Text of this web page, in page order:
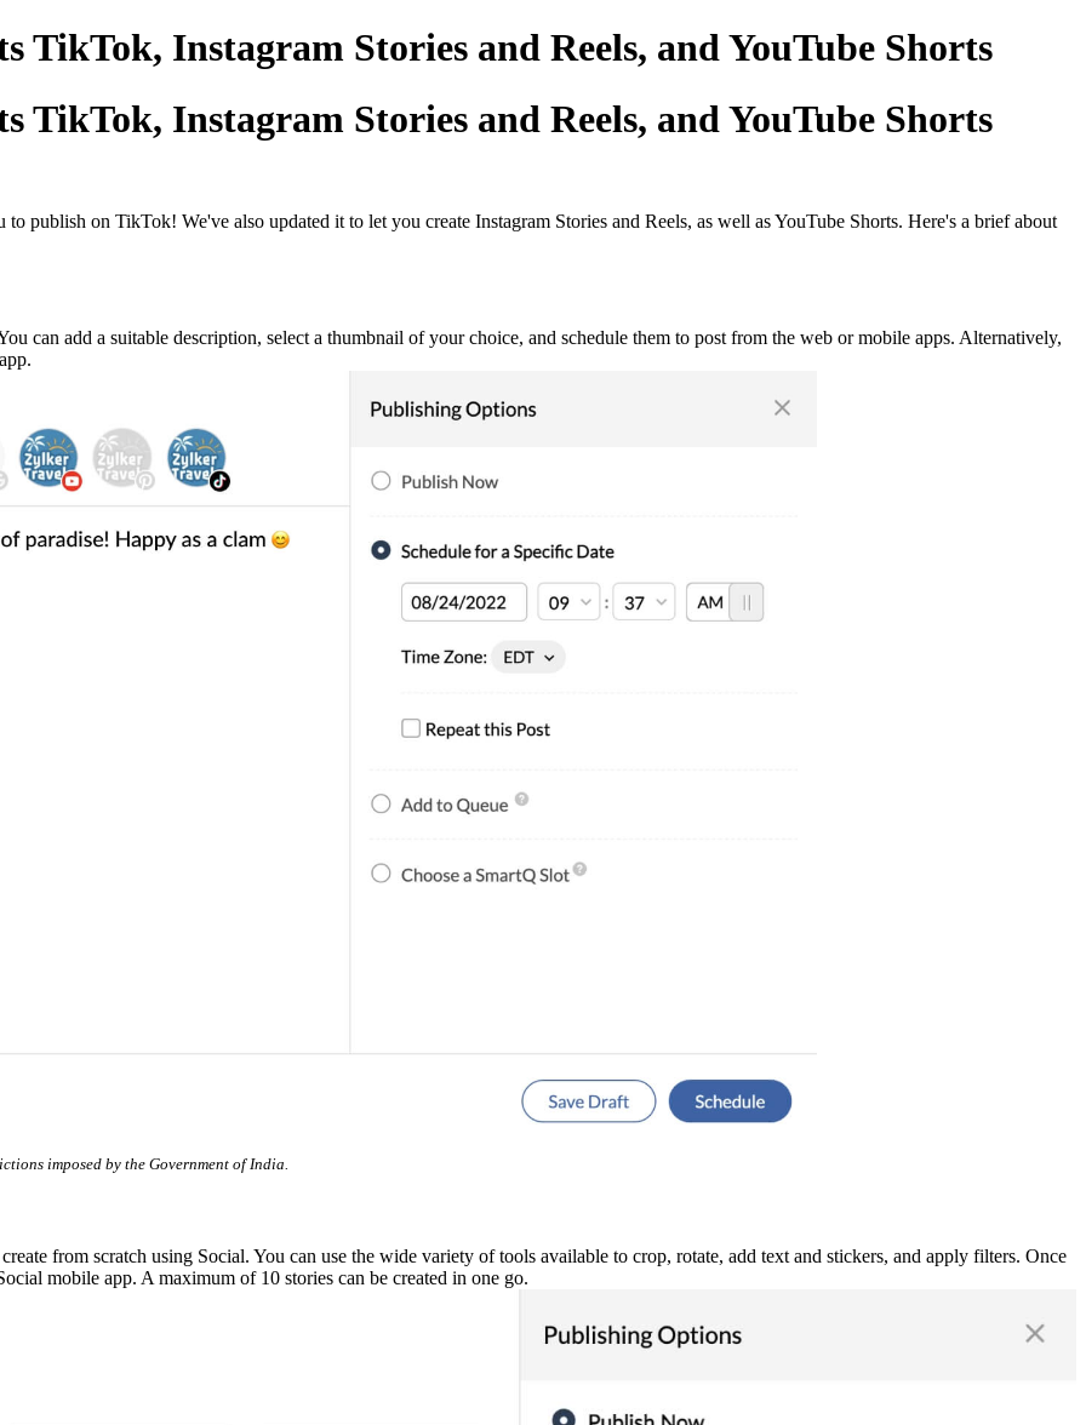
TikTok, Instagram Stories and Reels, and YouTube Shorts
TikTok, Instagram Stories and Reels, and YouTube Shorts
publish on TikTok! We've also updated it to let you create Instagram Stories and Reels, as well as YouTube Shorts. Here's a brief about
can add a suitable description, select a thumbnail of your choice, and schedule them to post from the web or mobile apps. Alternatively,
imposed by the Government of India.
from scratch using Social. You can use the wide variety of tools available to crop, rotate, add text and stickers, and apply filters. Once
mobile app. A maximum of 10 stories can be created in one go.